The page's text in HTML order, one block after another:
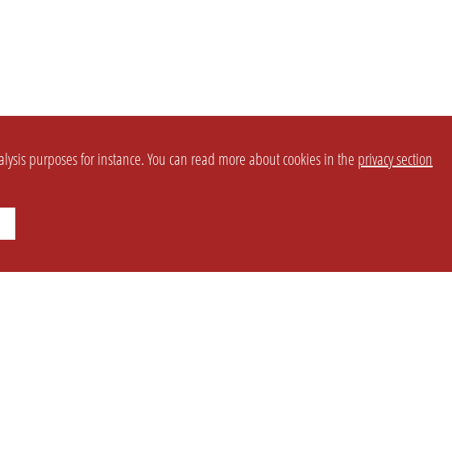
purposes for instance. You can read more about cookies in the privacy section